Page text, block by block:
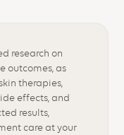
research on
outcomes, as
therapies,
effects, and
results,
care at your